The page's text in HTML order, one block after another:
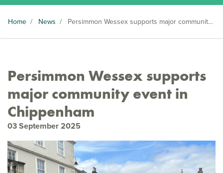
Home / News / Persimmon Wessex supports major community event in Chippenham
Persimmon Wessex supports
major community event in
Chippenham
03 September 2025